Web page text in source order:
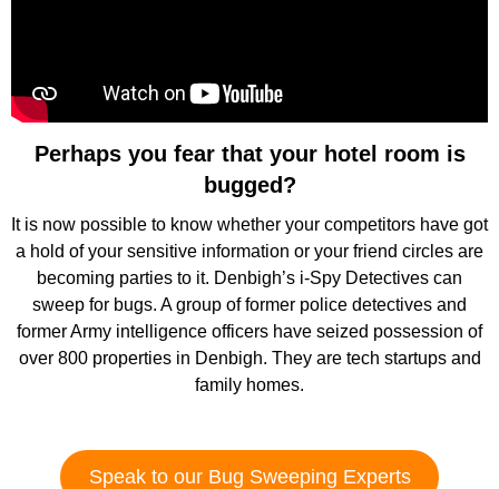
Perhaps you fear that your hotel room is
bugged?
It is now possible to know whether your competitors have got
a hold of your sensitive information or your friend circles are
becoming parties to it. Denbigh’s i-Spy Detectives can
sweep for bugs. A group of former police detectives and
former Army intelligence officers have seized possession of
over 800 properties in Denbigh. They are tech startups and
family homes.
Speak to our Bug Sweeping Experts